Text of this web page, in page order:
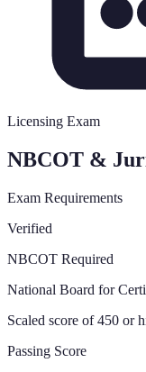
Licensing Exam
NBCOT &
Exam Requirements
Verified
NBCOT Required
National Board for
Scaled score of 450 or
Passing Score